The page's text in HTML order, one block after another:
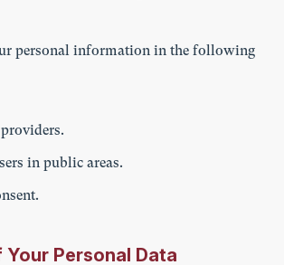
personal information in the following
in public areas.
Personal Data